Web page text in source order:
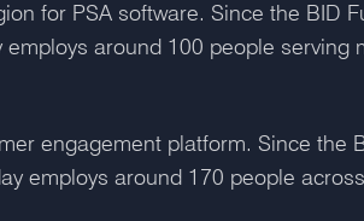
for PSA software. Since the BID
around 100 people serving
engagement platform. Since the
employs around 170 people